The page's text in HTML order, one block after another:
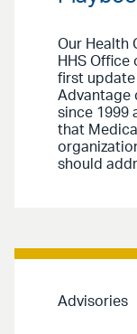
Our Health
HHS Office
first
Advantage
since 1999
that
should
Advisories